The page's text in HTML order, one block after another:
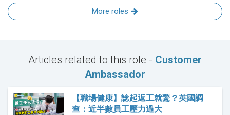
More roles
Articles related to this role - Customer
Ambassador
【職場健康】諗起返工就驚？英國調
查：近半數員工壓力過大